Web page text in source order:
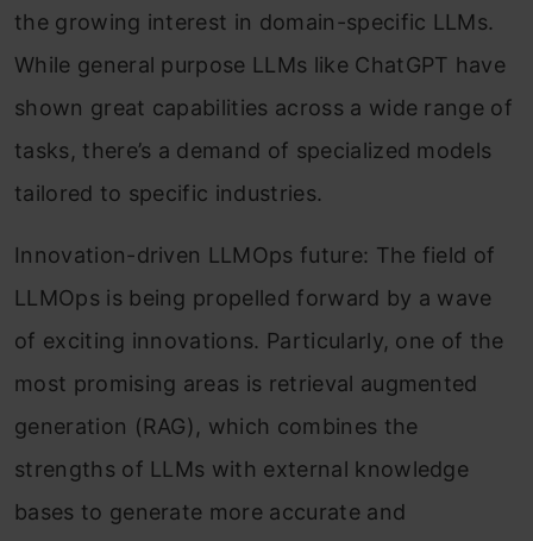
the growing interest in domain-specific LLMs.
While general purpose LLMs like ChatGPT have
shown great capabilities across a wide range of
tasks, there’s a demand of specialized models
tailored to specific industries.
Innovation-driven LLMOps future: The field of
LLMOps is being propelled forward by a wave
of exciting innovations. Particularly, one of the
most promising areas is retrieval augmented
generation (RAG), which combines the
strengths of LLMs with external knowledge
bases to generate more accurate and